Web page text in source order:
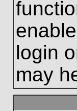
login
may